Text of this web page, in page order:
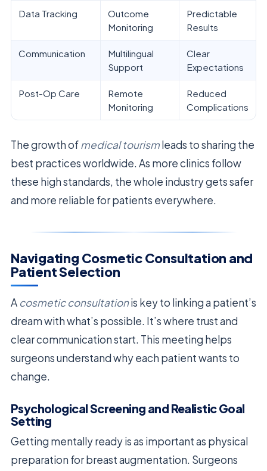
Data Tracking
Outcome
Monitoring
Predictable
Results
Communication
Multilingual
Support
Clear
Expectations
Post-Op Care
Remote
Monitoring
Reduced
Complications
The growth ofmedical tourismleads to sharing the
best practices worldwide. As more clinics follow
these high standards, the whole industry gets safer
and more reliable for patients everywhere.
Navigating Cosmetic Consultation and
Patient Selection
A cosmetic consultationis key to linking a patient’s
dream with what’s possible. It’s where trust and
clear communication start. This meeting helps
surgeons understand why each patient wants to
change.
Psychological Screening and Realistic Goal
Setting
Getting mentally ready is as important as physical
preparation for breast augmentation. Surgeons